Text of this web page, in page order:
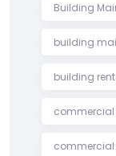
Building
building
building
commercial
commercial